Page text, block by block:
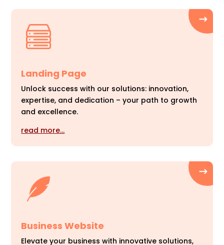
Landing Page
Unlock success with our solutions: innovation,
expertise, and dedication – your path to growth
and excellence.
read more…
Business Website
Elevate your business with innovative solutions,